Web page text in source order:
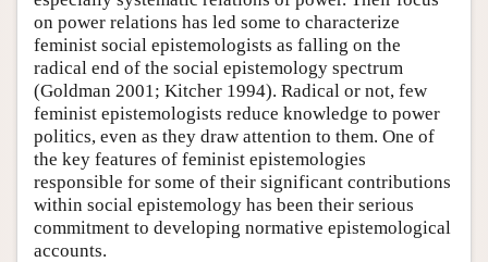
on power relations has led some to characterize
feminist social epistemologists as falling on the
radical end of the social epistemology spectrum
(Goldman 2001; Kitcher 1994). Radical or not, few
feminist epistemologists reduce knowledge to power
politics, even as they draw attention to them. One of
the key features of feminist epistemologies
responsible for some of their significant contributions
within social epistemology has been their serious
commitment to developing normative epistemological
accounts.